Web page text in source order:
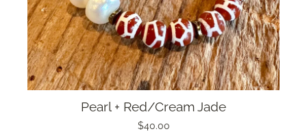
Pearl + Red/Cream Jade
$40.00